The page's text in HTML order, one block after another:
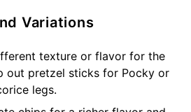
Variations
texture or flavor for the
out pretzel sticks for Pocky or
legs.